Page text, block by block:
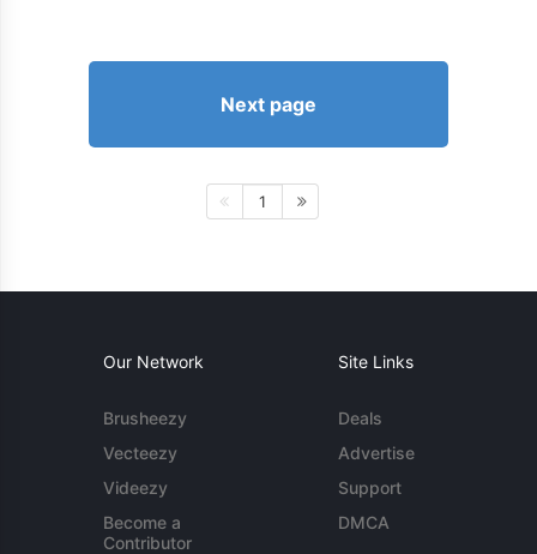
Next page
1
Our Network
Brusheezy
Vecteezy
Videezy
Become a
Contributor
Site Links
Deals
Advertise
Support
DMCA